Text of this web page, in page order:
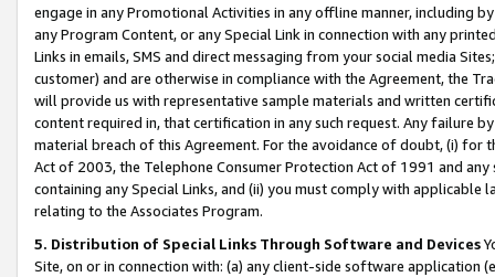
engage in any Promotional Activities in any offline manner, including
any Program Content, or any Special Link in connection with any
Links in emails, SMS and direct messaging from your social media
customer) and are otherwise in compliance with the Agreement, the
will provide us with representative sample materials and written
content required in, that certification in any such request. Any failure
material breach of this Agreement. For the avoidance of doubt, (i) for
Act of 2003, the Telephone Consumer Protection Act of 1991 and
containing any Special Links, and (ii) you must comply with
relating to the Associates Program.
5. Distribution of Special Links Through Software and Devices
Site, on or in connection with: (a) any client-side software application